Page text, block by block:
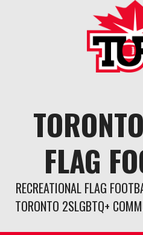
FLAG
RECREATIONAL FLAG
TORONTO 2SLGBTQ+